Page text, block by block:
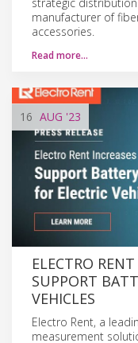
manufacturer of
accessories.
Read more…
16 AUG '23
ELECTRO
SUPPORT
VEHICLES
Electro Rent, a
measurement